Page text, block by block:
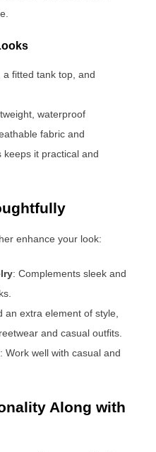
a fitted tank top, and
waterproof
fabric and
keeps it practical and
enhance your look:
: Complements sleek and
an extra element of style,
and casual outfits.
: Work well with casual and
Along with